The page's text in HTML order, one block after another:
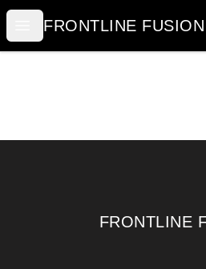
Open menu
FRONTLINE FUSION
FRONTLINE FUSION
FRONTLINE
FRONTLINE